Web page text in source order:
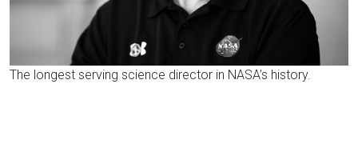
The longest serving science director in NASA’s history.